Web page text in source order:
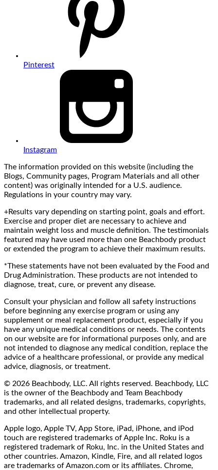
Pinterest
Instagram
The information provided on this website (including the
Blogs, Community pages, Program Materials and all other
content) was originally intended for a U.S. audience.
Regulations in your country may vary.
+Results vary depending on starting point, goals and effort.
Exercise and proper diet are necessary to achieve and
maintain weight loss and muscle definition. The testimonials
featured may have used more than one Beachbody product
or extended the program to achieve their maximum results.
*These statements have not been evaluated by the Food and
Drug Administration. These products are not intended to
diagnose, treat, cure, or prevent any disease.
Consult your physician and follow all safety instructions
before beginning any exercise program or using any
supplement or meal replacement product, especially if you
have any unique medical conditions or needs. The contents
on our website are for informational purposes only, and are
not intended to diagnose any medical condition, replace the
advice of a healthcare professional, or provide any medical
advice, diagnosis, or treatment.
© 2026 Beachbody, LLC. All rights reserved. Beachbody, LLC
is the owner of the Beachbody and Team Beachbody
trademarks, and all related designs, trademarks, copyrights,
and other intellectual property.
Apple logo, Apple TV, App Store, iPad, iPhone, and iPod
touch are registered trademarks of Apple Inc. Roku is a
registered trademark of Roku, Inc. in the United States and
other countries. Amazon, Kindle, Fire, and all related logos
are trademarks of Amazon.com or its affiliates. Chrome,